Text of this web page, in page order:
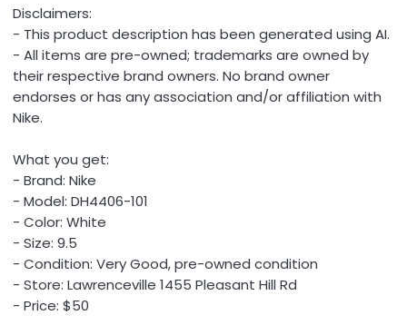
Disclaimers:
- This product description has been generated using AI.
- All items are pre-owned; trademarks are owned by
their respective brand owners. No brand owner
endorses or has any association and/or affiliation with
Nike.
What you get:
- Brand: Nike
- Model: DH4406-101
- Color: White
- Size: 9.5
- Condition: Very Good, pre-owned condition
- Store: Lawrenceville 1455 Pleasant Hill Rd
- Price: $50